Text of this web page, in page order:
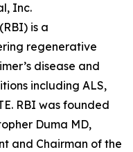
Inc.
is a
regenerative
disease and
including ALS,
RBI was founded
Duma MD,
and Chairman of the